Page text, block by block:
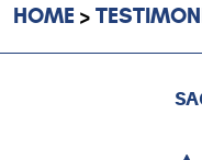
HOME